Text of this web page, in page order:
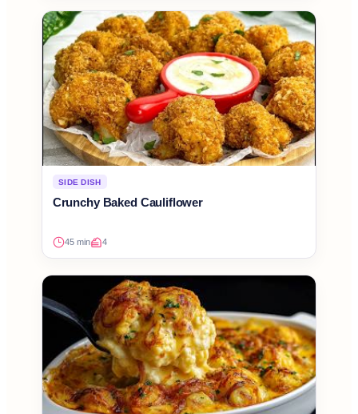
SIDE DISH
Crunchy Baked Cauliflower
45 min 4